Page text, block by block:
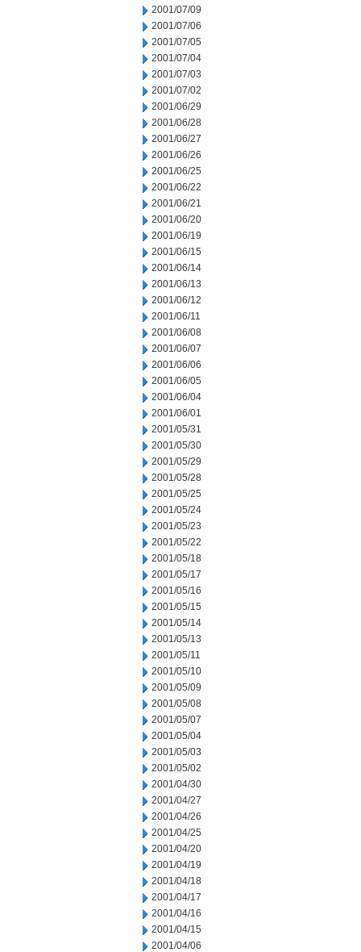
2001/07/09
2001/07/06
2001/07/05
2001/07/04
2001/07/03
2001/07/02
2001/06/29
2001/06/28
2001/06/27
2001/06/26
2001/06/25
2001/06/22
2001/06/21
2001/06/20
2001/06/19
2001/06/15
2001/06/14
2001/06/13
2001/06/12
2001/06/11
2001/06/08
2001/06/07
2001/06/06
2001/06/05
2001/06/04
2001/06/01
2001/05/31
2001/05/30
2001/05/29
2001/05/28
2001/05/25
2001/05/24
2001/05/23
2001/05/22
2001/05/18
2001/05/17
2001/05/16
2001/05/15
2001/05/14
2001/05/13
2001/05/11
2001/05/10
2001/05/09
2001/05/08
2001/05/07
2001/05/04
2001/05/03
2001/05/02
2001/04/30
2001/04/27
2001/04/26
2001/04/25
2001/04/20
2001/04/19
2001/04/18
2001/04/17
2001/04/16
2001/04/15
2001/04/06